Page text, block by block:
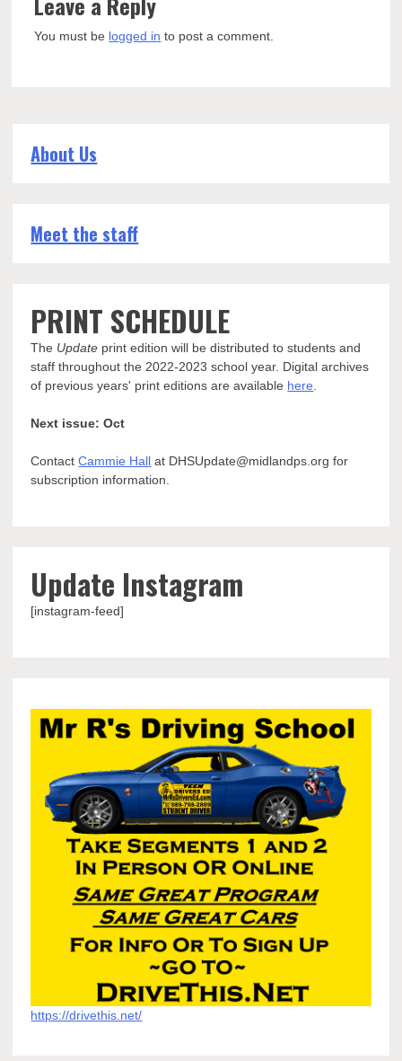
You must be logged in to post a comment.
About Us
Meet the staff
PRINT SCHEDULE
The Update print edition will be distributed to students and
staff throughout the 2022-2023 school year. Digital archives
of previous years' print editions are available here
Next issue: Oct
ContactCammie Hall at DHSUpdate@midlandps.org for
subscription information.
Update Instagram
[instagram-feed]
https://drivethis.net/